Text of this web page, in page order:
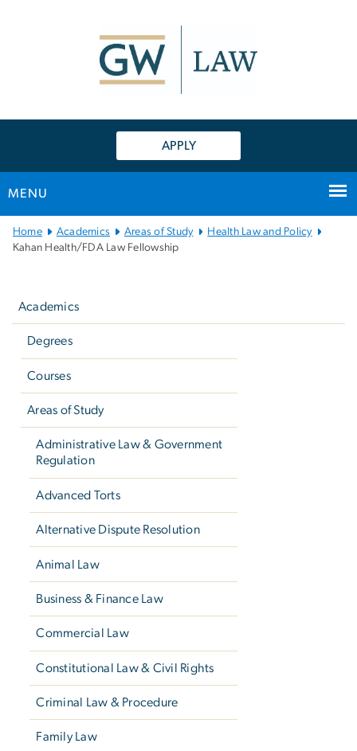
APPLY
MENU
Main
Bootstrap
Home Academics Areas of Study
Health Law and Policy
Kahan Health/FDA Law Fellowship
Academics
Degrees
Courses
Areas of Study
Administrative Law & Government
Regulation
Advanced Torts
Alternative Dispute Resolution
Animal Law
Business & Finance Law
Commercial Law
Constitutional Law & Civil Rights
Criminal Law & Procedure
Family Law